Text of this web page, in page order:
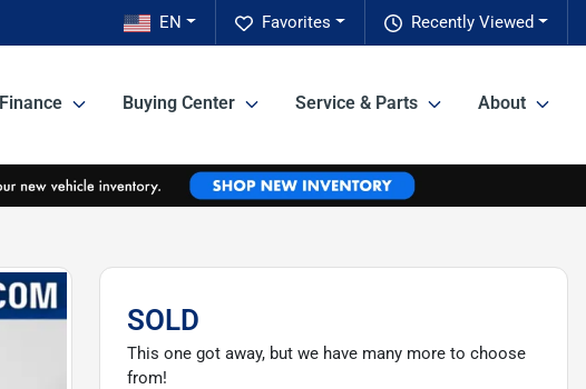
Recently Viewed
Favorites
EN
Finance Buying Center Service & Parts About
SOLD
This one got away, but we have many more to choose
from!